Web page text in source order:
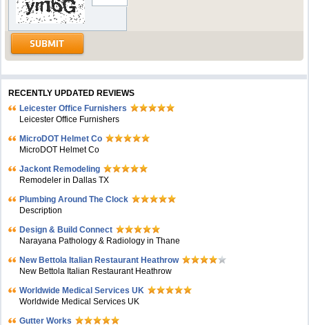
RECENTLY UPDATED REVIEWS
Leicester Office Furnishers
Leicester Office Furnishers
MicroDOT Helmet Co
MicroDOT Helmet Co
Jackont Remodeling
Remodeler in Dallas TX
Plumbing Around The Clock
Description
Design & Build Connect
Narayana Pathology & Radiology in Thane
New Bettola Italian Restaurant Heathrow
New Bettola Italian Restaurant Heathrow
Worldwide Medical Services UK
Worldwide Medical Services UK
Gutter Works